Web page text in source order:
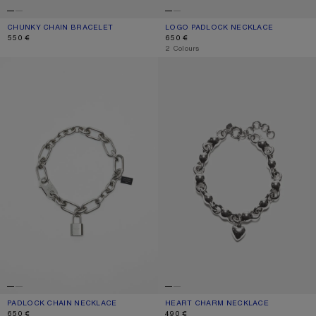
CHUNKY CHAIN BRACELET
CURRENT COLOUR: SILVER
PRICE: 550 €.
550 €
LOGO PADLOCK NECKLACE
CURRENT COLOUR: VINTAGE SILVER
PRICE: 650 €.
650 €
,2 Colours
PADLOCK CHAIN NECKLACE
CURRENT COLOUR: SILVER
PRICE: 650 €.
650 €
HEART CHARM NECKLACE
CURRENT COLOUR: ANTIQUE SILVER
PRICE: 490 €.
490 €